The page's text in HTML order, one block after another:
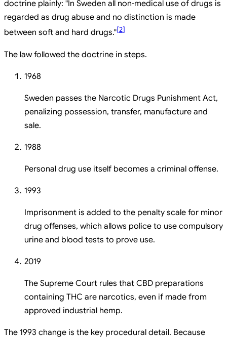
doctrine plainly: "In Sweden all non-medical use of drugs is
regarded as drug abuse and no distinction is made
between soft and hard drugs."[2]
The law followed the doctrine in steps.
1968
Sweden passes the Narcotic Drugs Punishment Act,
penalizing possession, transfer, manufacture and
sale.
1988
Personal drug use itself becomes a criminal offense.
1993
Imprisonment is added to the penalty scale for minor
drug offenses, which allows police to use compulsory
urine and blood tests to prove use.
2019
The Supreme Court rules that CBD preparations
containing THC are narcotics, even if made from
approved industrial hemp.
The 1993 change is the key procedural detail. Because